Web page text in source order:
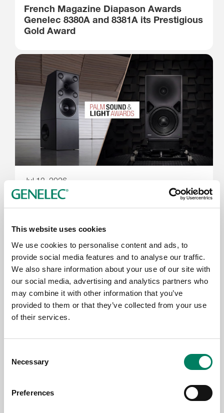
This website uses cookies
We use cookies to personalise content and ads, to
provide social media features and to analyse our traffic.
We also share information about your use of our site with
our social media, advertising and analytics partners who
may combine it with other information that you’ve
provided to them or that they’ve collected from your use
of their services.
Selection
Necessary
Preferences
French Magazine Diapason Awards
Genelec 8380A and 8381A its Prestigious
Gold Award
Jul 13, 2026
Genelec's 8380A and 8381A recognised
Jul 9, 2026
Sounds of Deep Space Revealed by ‘The
Logos’ Sonic Artwork at Oulu2026